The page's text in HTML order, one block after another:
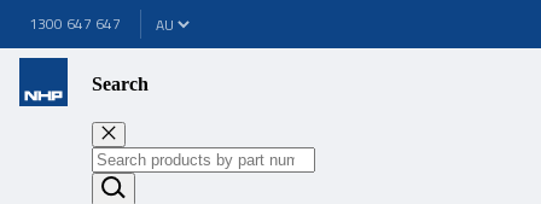
1300 647 647
Search